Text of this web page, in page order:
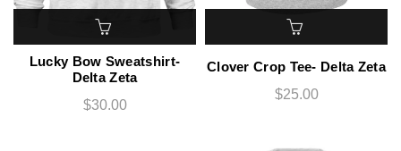
Lucky Bow Sweatshirt-
Delta Zeta
$30.00
Clover Crop Tee- Delta Zeta
$25.00